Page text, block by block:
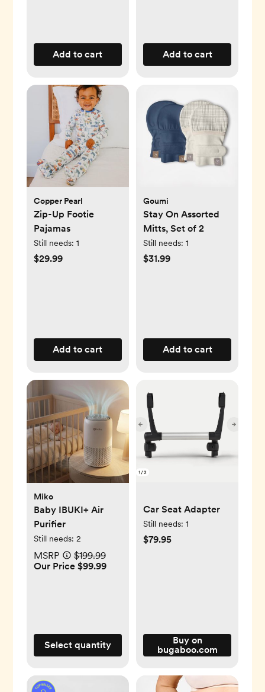
Add to cart Add to cart
Copper Pearl
Zip-Up Footie
Pajamas
Still needs: 1
$29.99
Add to cart
Goumi
Stay On Assorted
Mitts, Set of 2
Still needs: 1
$31.99
Add to cart
Miko
Baby IBUKI+ Air
Purifier
Still needs: 2
MSRP
$199.99
Our Price $99.99
Select quantity
Car Seat Adapter
Still needs: 1
$79.95
Buy on
bugaboo.com